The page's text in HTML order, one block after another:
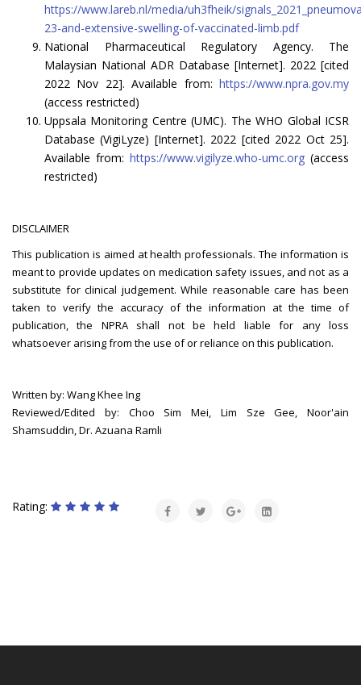
https://www.lareb.nl/media/uh3fheik/
23-and-extensive-swelling-of-vaccinated-limb.pdf
National Pharmaceutical Regulatory Agency. The
Malaysian National ADR Database [Internet]. 2022 [cited
2022 Nov 22]. Available from: https://www.npra.gov.my
(access restricted)
Uppsala Monitoring Centre (UMC). The WHO Global ICSR
Database (VigiLyze) [Internet]. 2022 [cited 2022 Oct 25].
Available from: https://www.vigilyze.who-umc.org (access
restricted)
DISCLAIMER
This publication is aimed at health professionals. The information is
meant to provide updates on medication safety issues, and not as a
substitute for clinical judgement. While reasonable care has been
taken to verify the accuracy of the information at the time of
publication, the NPRA shall not be held liable for any loss
whatsoever arising from the use of or reliance on this publication.
Written by: Wang Khee Ing
Reviewed/Edited by: Choo Sim Mei, Lim Sze Gee, Noor'ain
Shamsuddin, Dr. Azuana Ramli
Rating: